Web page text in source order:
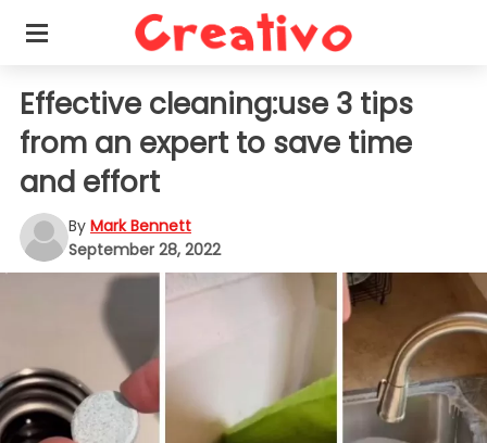
Effective cleaning:use 3 tips
from an expert to save time
and effort
By Mark Bennett
September 28, 2022